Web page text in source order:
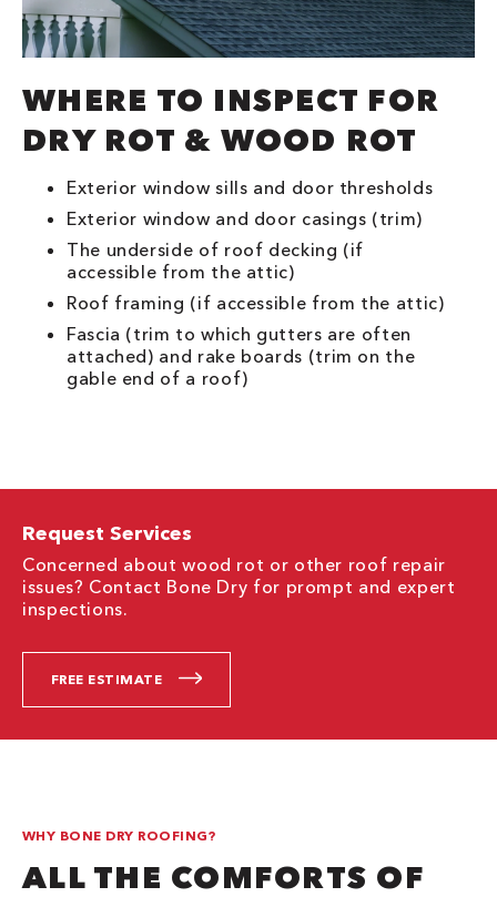
WHERE TO INSPECT FOR
DRY ROT & WOOD ROT
Exterior window sills and door thresholds
Exterior window and door casings (trim)
The underside of roof decking (if
accessible from the attic)
Roof framing (if accessible from the attic)
Fascia (trim to which gutters are often
attached) and rake boards (trim on the
gable end of a roof)
Request Services
Concerned about wood rot or other roof repair
issues? Contact Bone Dry for prompt and expert
inspections.
FREE ESTIMATE
WHY BONE DRY ROOFING?
ALL THE COMFORTS OF